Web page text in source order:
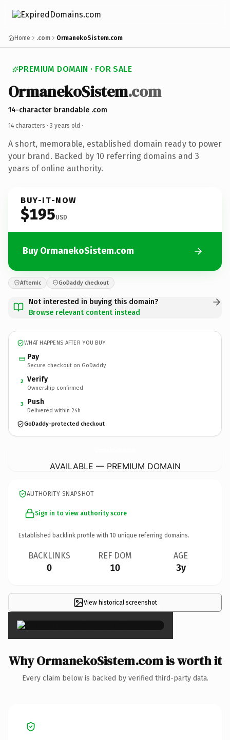
Home .com OrmanekoSistem.com
PREMIUM DOMAIN · FOR SALE
OrmanekoSistem.com
14-character brandable .com
14 characters · 3 years old ·
A short, memorable, established domain ready to power
your brand. Backed by 10 referring domains and 3
years of online authority.
BUY-IT-NOW
$195USD
Buy OrmanekoSistem.com
Afternic GoDaddy checkout
Not interested in buying this domain?
Browse relevant content instead
WHAT HAPPENS AFTER YOU BUY
Pay
Secure checkout on GoDaddy
2 Verify
Ownership confirmed
3 Push
Delivered within 24h
GoDaddy-protected checkout
AVAILABLE — PREMIUM DOMAIN
AUTHORITY SNAPSHOT
Sign in to view authority score
Established backlink profile with 10 unique referring domains.
BACKLINKS
0
REF DOM
10
AGE
3y
View historical screenshot×
Why OrmanekoSistem.com is worth it
Every claim below is backed by verified third-party data.